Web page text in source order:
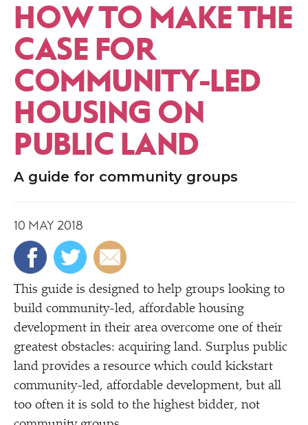
HOW TO MAKE THE
CASE FOR
COMMUNITY-LED
HOUSING ON
PUBLIC LAND
A guide for community groups
10 MAY 2018
This guide is designed to help groups looking to
build community-led, affordable housing
development in their area overcome one of their
greatest obstacles: acquiring land. Surplus public
land provides a resource which could kickstart
community-led, affordable development, but all
too often it is sold to the highest bidder, not